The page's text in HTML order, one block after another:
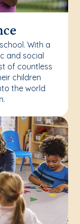
With a
and social
of countless
children
the world